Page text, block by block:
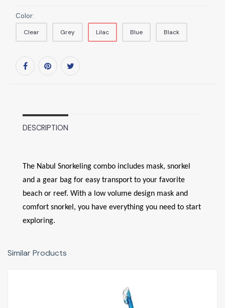
Color:
Clear Grey Lilac Blue Black
DESCRIPTION
The Nabul Snorkeling combo includes mask, snorkel
and a gear bag for easy transport to your favorite
beach or reef. With a low volume design mask and
comfort snorkel, you have everything you need to start
exploring.
Similar Products